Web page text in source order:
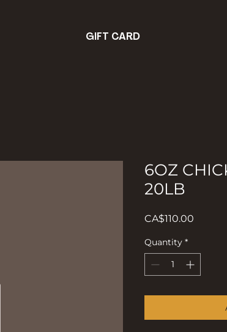
GIFT CARD
6OZ
20LB
CA$110.00
Quantity *